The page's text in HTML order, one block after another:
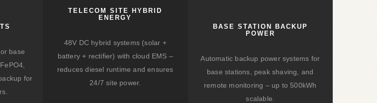
base
for
TELECOM SITE HYBRID
ENERGY
48V DC hybrid systems (solar +
battery + rectifier) with cloud EMS –
reduces diesel runtime and ensures
24/7 site power.
BASE STATION BACKUP
POWER
Automatic backup power systems for
base stations, peak shaving, and
remote monitoring – up to 500kWh
scalable.